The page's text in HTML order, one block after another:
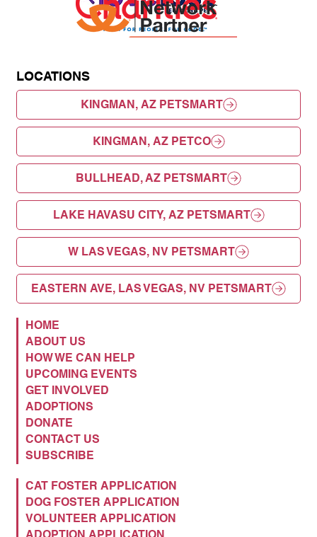
LOCATIONS
KINGMAN, AZ PETSMART
KINGMAN, AZ PETCO
BULLHEAD, AZ PETSMART
LAKE HAVASU CITY, AZ PETSMART
W LAS VEGAS, NV PETSMART
EASTERN AVE, LAS VEGAS, NV PETSMART
HOME
ABOUT US
HOW WE CAN HELP
UPCOMING EVENTS
GET INVOLVED
ADOPTIONS
DONATE
CONTACT US
SUBSCRIBE
CAT FOSTER APPLICATION
DOG FOSTER APPLICATION
VOLUNTEER APPLICATION
ADOPTION APPLICATION